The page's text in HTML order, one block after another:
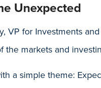
Unexpected
VP for Investments
the markets and
a simple theme: